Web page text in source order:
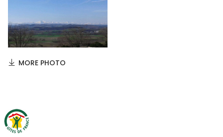
MORE PHOTO